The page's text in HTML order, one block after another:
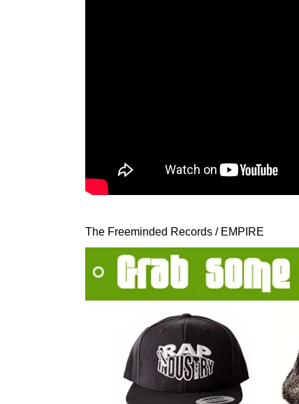
The Freeminded Records / EMPIRE